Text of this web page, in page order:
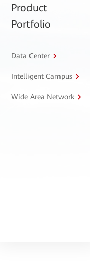
Product
Portfolio
Data Center
Intelligent Campus
Wide Area Network